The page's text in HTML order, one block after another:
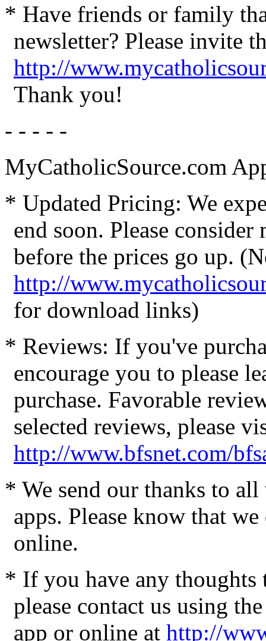
* Have friends or family
newsletter? Please invite
http://
Thank you!
- - - - -
MyCatholicSource.com
* Updated Pricing: We
end soon. Please
before the prices go up.
http://
for download links)
* Reviews: If you've
encourage you to please
purchase. Favorable
selected reviews, please
http://www.bfsnet.com/
* We send our thanks to
apps. Please know that
online.
* If you have any thoughts
please contact us using
app or online at http://